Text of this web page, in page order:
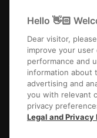
ImprintTerms and
Hello 👋🏻
Dear visitor,
improve your
performance and
information about
advertising and
you with relevant
privacy
Legal and Privacy